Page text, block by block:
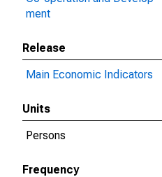
ment
Release
Main Economic Indicators
Units
Persons
Frequency